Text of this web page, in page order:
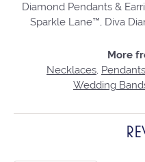
Diamond Pendants &
Sparkle Lane™, Diva
More
Necklaces Pendants
Wedding